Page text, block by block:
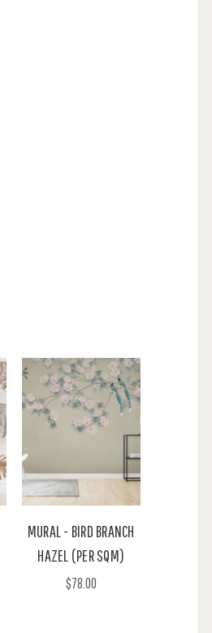
MURAL - BIRD BRANCH
HAZEL (PER SQM)
$78.00